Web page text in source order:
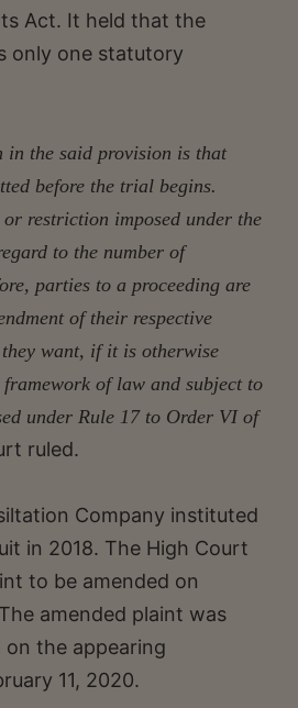
Act. It held that the
only one statutory
in the said provision is that
before the trial begins.
restriction imposed under the
to the number of
parties to a proceeding are
of their respective
want, if it is otherwise
of law and subject to
under Rule 17 to Order VI of
ruled.
Company instituted
in 2018. The High Court
to be amended on
amended plaint was
the appearing
11, 2020.